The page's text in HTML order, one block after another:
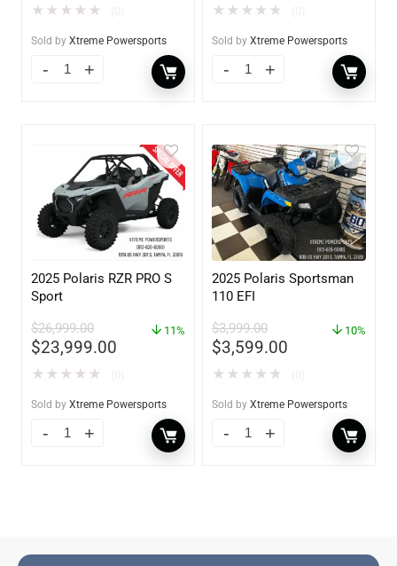
★ ★ ★ ★ ★
Sold by Xtreme Powersports
★ ★ ★ ★ ★
Sold by Xtreme Powersports
2025 Polaris RZR PRO S
Sport
$26,999.00
$23,999.00
11%
★ ★ ★ ★ ★
Sold by Xtreme Powersports
2025 Polaris Sportsman
110 EFI
$3,999.00
$3,599.00
10%
★ ★ ★ ★ ★
Sold by Xtreme Powersports